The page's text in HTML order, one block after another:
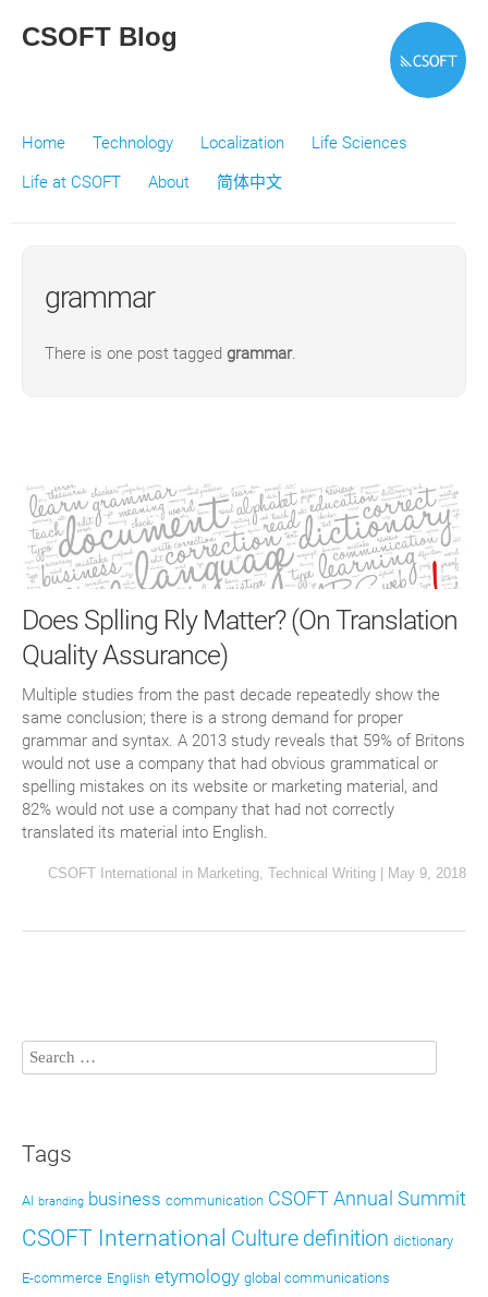
CSOFT Blog
Home Technology Localization
Life Sciences
Life at CSOFT
About 简体中文
grammar
There is one post tagged grammar.
Does Splling Rly Matter? (On Translation
Quality Assurance)
Multiple studies from the past decade repeatedly show the
same conclusion; there is a strong demand for proper
grammar and syntax. A 2013 study reveals that 59% of Britons
would not use a company that had obvious grammatical or
spelling mistakes on its website or marketing material, and
82% would not use a company that had not correctly
translated its material into English.
CSOFT International in Marketing Technical Writing | May 9, 2018
Tags
AI branding business communication CSOFT Annual Summit
CSOFT International Culture definition dictionary
E-commerce English etymology global communications